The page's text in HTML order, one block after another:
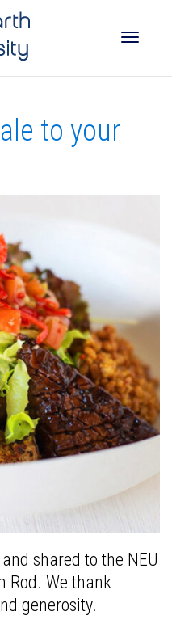
to your
shared to the NEU
Rod. We thank
generosity.